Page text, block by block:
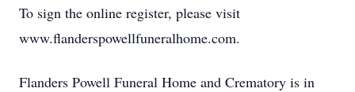
To sign the online register, please visit
www.flanderspowellfuneralhome.com.
Flanders Powell Funeral Home and Crematory is in